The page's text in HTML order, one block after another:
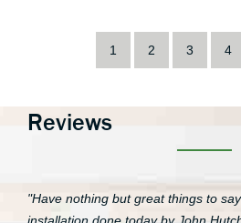
1 2 3 4
Reviews
"Have nothing but great things to